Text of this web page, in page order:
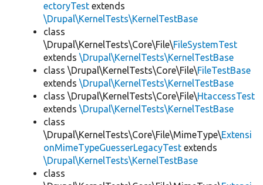
ectoryTest extends
\Drupal\KernelTests\KernelTestBase
class
\Drupal\KernelTests\Core\File\FileSystemTest
extends \Drupal\KernelTests\KernelTestBase
class \Drupal\KernelTests\Core\File\FileTestBase
extends \Drupal\KernelTests\KernelTestBase
class \Drupal\KernelTests\Core\File\HtaccessTest
extends \Drupal\KernelTests\KernelTestBase
class
\Drupal\KernelTests\Core\File\MimeType\Extensi
onMimeTypeGuesserLegacyTest extends
\Drupal\KernelTests\KernelTestBase
class